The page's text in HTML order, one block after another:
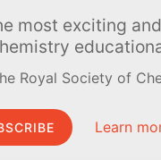
most exciting
Royal Society of
Learn